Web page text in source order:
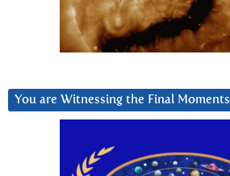
You are Witnessing the Final Moments